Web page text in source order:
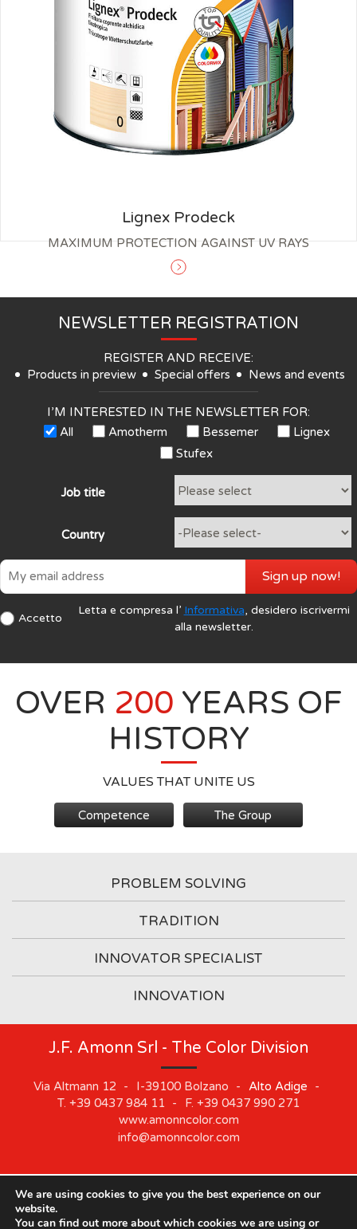
Lignex Prodeck
MAXIMUM PROTECTION AGAINST UV RAYS
NEWSLETTER REGISTRATION
REGISTER AND RECEIVE:
Products in preview
Special offers News and events
I’M INTERESTED IN THE NEWSLETTER FOR:
All
Amotherm Bessemer
Lignex
Stufex
Job title
Country
Accetto
Letta e compresa l’ Informativa, desidero iscrivermi
alla newsletter.
Sign up now!
OVER 200 YEARS OF
HISTORY
VALUES THAT UNITE US
Competence The Group
PROBLEM SOLVING
TRADITION
INNOVATOR SPECIALIST
INNOVATION
J.F. Amonn Srl - The Color Division
Via Altmann 12 - I-39100 Bolzano - Alto Adige
-
T. +39 0437 984 11 - F. +39 0437 990 271
www.amonncolor.com
info@amonncolor.com
©2019 J.F. AMONN Srl . Part. IVA 01373880218 . Impressum
We are using cookies to give you the best experience on our
website.
You can find out more about which cookies we are using or